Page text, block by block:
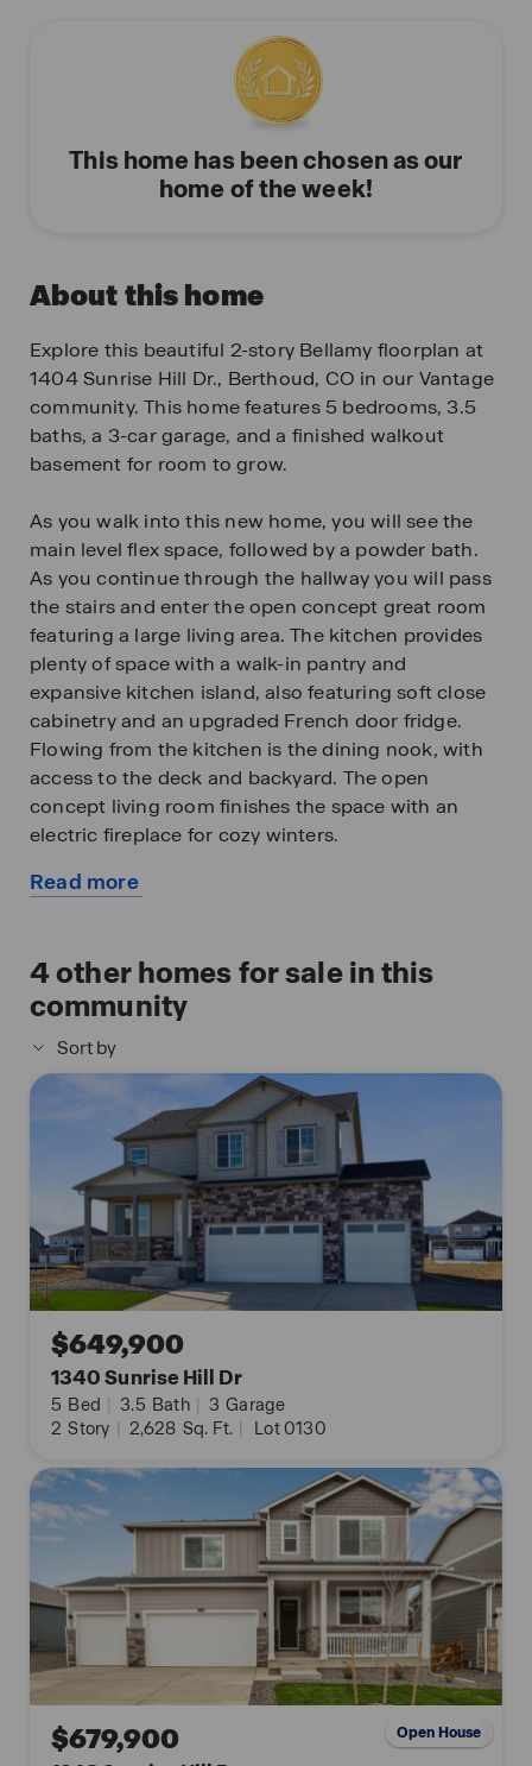
This home has been chosen as our
home of the week!
About this home
Explore this beautiful 2-story Bellamy floorplan at
1404 Sunrise Hill Dr., Berthoud, CO in our Vantage
community. This home features 5 bedrooms, 3.5
baths, a 3-car garage, and a finished walkout
basement for room to grow.
As you walk into this new home, you will see the
main level flex space, followed by a powder bath.
As you continue through the hallway you will pass
the stairs and enter the open concept great room
featuring a large living area. The kitchen provides
plenty of space with a walk-in pantry and
expansive kitchen island, also featuring soft close
cabinetry and an upgraded French door fridge.
Flowing from the kitchen is the dining nook, with
access to the deck and backyard. The open
concept living room finishes the space with an
electric fireplace for cozy winters.
Upstairs you will find four spacious bedrooms, two
spacious hallways. The primary bedroom includes
an ensuite bathroom, with a double vanity sink, a
separate toilet space, and an expansive walk-in
closet with added storage space. Enjoy front yard
landscaping and blinds included!
As a Vantage homeowner, you’ll have access to the
Vantage community pool, and TPC (Tournament
Players Club) Colorado clubhouse facilities!
Contact us and take a tour of this beautiful home
today!
**Photos are not of the actual home and are for
representation purposes only. Finishes and
appliances may vary.
Read more
home
4other homes for sale in this
community
Sort by
$649,900
1340 Sunrise Hill Dr
5 Bed | 3.5 Bath | 3 Garage
2 Story | 2,628 Sq. Ft. | Lot 0130
$679,900 Open House